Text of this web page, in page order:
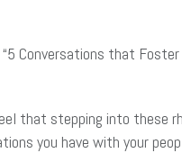
Conversations that
that stepping into these
you have with your